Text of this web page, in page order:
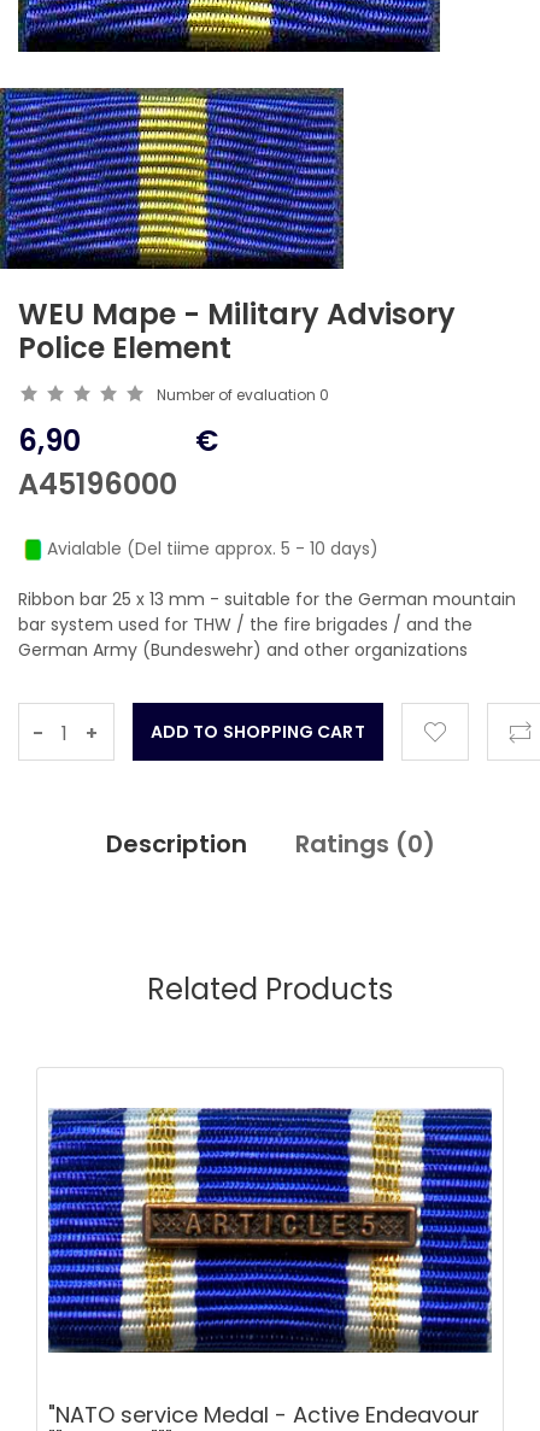
WEU Mape - Military Advisory
Police Element
Number of evaluation 0
6,90
A45196000
€
Avialable (Del tiime approx. 5 - 10 days)
Ribbon bar 25 x 13 mm - suitable for the German mountain
bar system used for THW / the fire brigades / and the
German Army (Bundeswehr) and other organizations
- +
Description Ratings (0)
Related Products
"NATO service Medal - Active Endeavour